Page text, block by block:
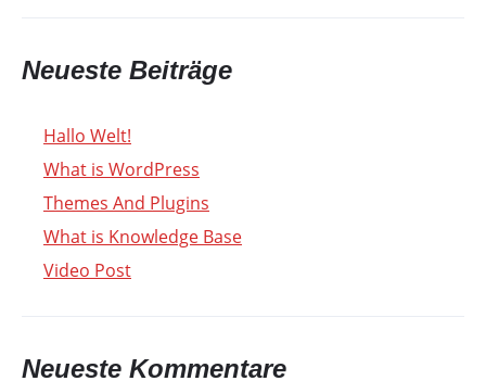
Neueste Beiträge
Hallo Welt!
What is WordPress
Themes And Plugins
What is Knowledge Base
Video Post
Neueste Kommentare